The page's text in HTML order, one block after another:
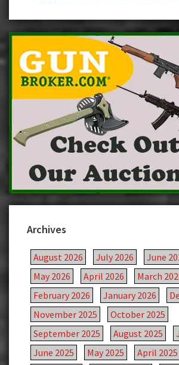
Archives
August 2026 July 2026
June
May 2026
April 2026
March
February 2026
January 2026
November 2025
October 2025
September 2025
August 2025
June 2025
May 2025
April 2025